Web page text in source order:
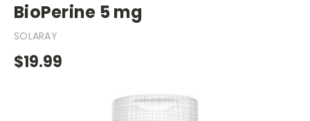
BioPerine 5 mg
SOLARAY
$19.99